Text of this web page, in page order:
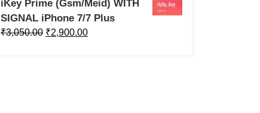
iKey Prime (Gsm/Meid) WITH
SIGNAL iPhone 7/7 Plus
₹3,050.00 ₹2,900.00